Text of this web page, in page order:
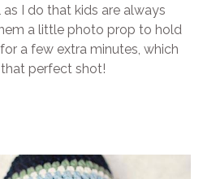
I do that kids are always
a little photo prop to hold
a few extra minutes, which
perfect shot!